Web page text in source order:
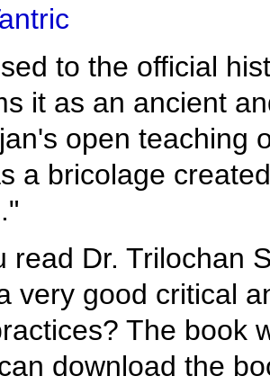
to the official
it as an ancient
open teaching
a bricolage
read Dr. Trilochan
very good critical
The book
download the